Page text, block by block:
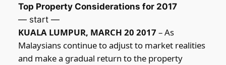
Top Property Considerations for 2017
— start —
KUALA LUMPUR, MARCH 20 2017 – As
Malaysians continue to adjust to market realities
and make a gradual return to the property